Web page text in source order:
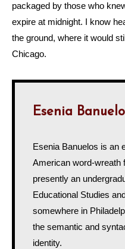
packaged by those who
expire at midnight. I know
the ground, where it would
Chicago.
Esenia
Esenia Banuelos is an
American word-wreath
presently an
Educational Studies
somewhere in
the semantic and
identity.